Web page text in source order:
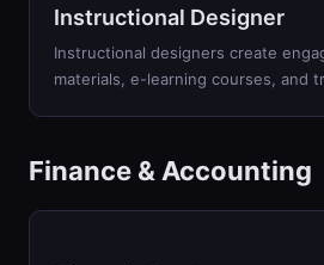
Instructional Designer
Instructional designers create
materials, e-learning courses, and
Finance & Accounting